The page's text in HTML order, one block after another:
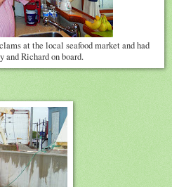
at the local seafood market and had
and Richard on board.